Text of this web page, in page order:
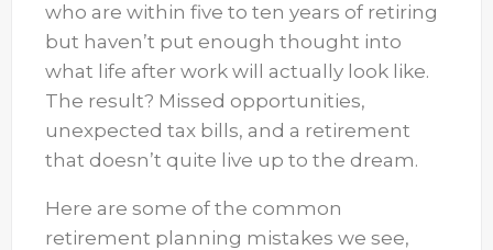
who are within five to ten years of retiring
but haven’t put enough thought into
what life after work will actually look like.
The result? Missed opportunities,
unexpected tax bills, and a retirement
that doesn’t quite live up to the dream.
Here are some of the common
retirement planning mistakes we see,